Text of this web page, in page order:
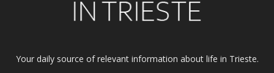
Your daily source of relevant information about life in Trieste.